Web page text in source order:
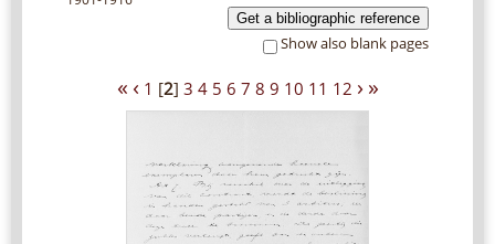
Get a bibliographic reference
Show also blank pages
« ‹ 1 [2] 3 4 5 6 7 8 9 10 11 12 › »